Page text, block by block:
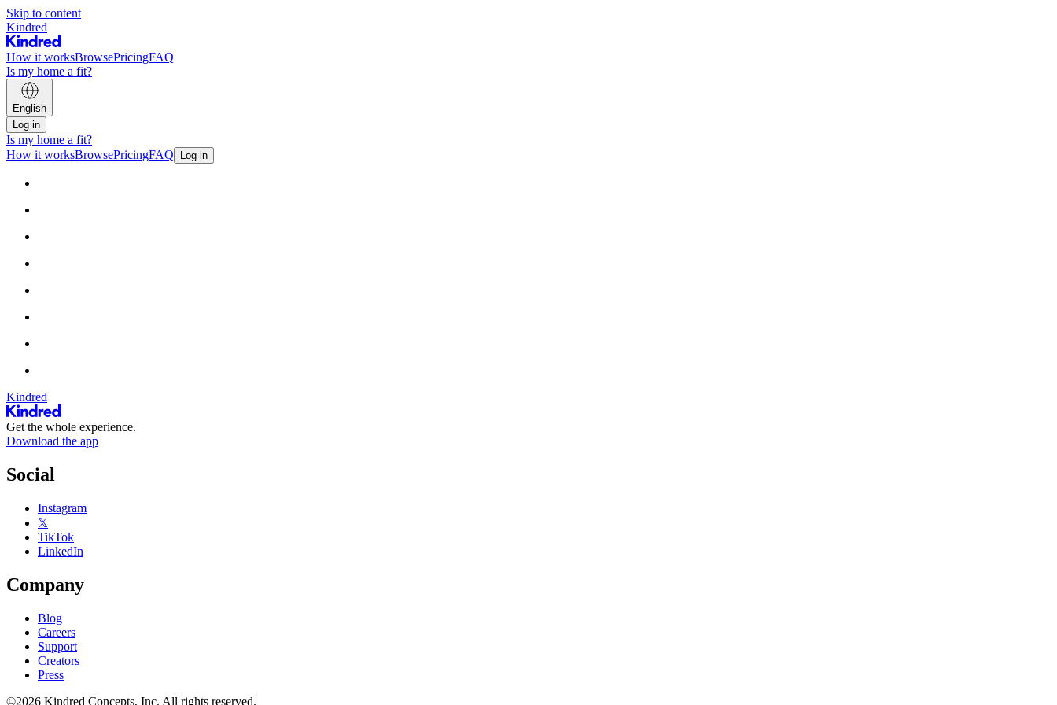
Skip to content
Kindred
How it worksBrowsePricingFAQ
Is my home a fit?
English
Log in
Is my home a fit?
How it worksBrowsePricingFAQ Log in
Kindred
Get the whole experience.
Download the app
Social
Instagram
𝕏
TikTok
LinkedIn
Company
Blog
Careers
Support
Creators
Press
©2026 Kindred Concepts, Inc. All rights reserved.